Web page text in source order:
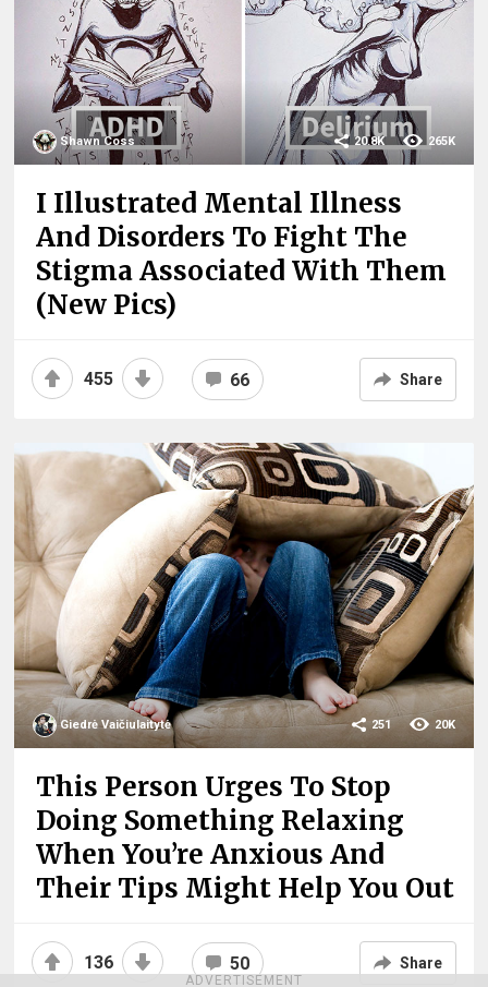
Shawn Coss 265K
20.8K
I Illustrated Mental Illness
And Disorders To Fight The
Stigma Associated With Them
(New Pics)
455 66 Share
Giedrė Vaičiulaitytė 20K
251
This Person Urges To Stop
Doing Something Relaxing
When You’re Anxious And
Their Tips Might Help You Out
136 50 Share
ADVERTISEMENT